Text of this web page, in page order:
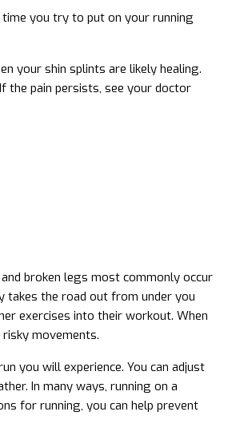
time you try to put on your running
your shin splints are likely healing.
the pain persists, see your doctor
broken legs most commonly occur
takes the road out from under you
exercises into their workout. When
movements.
you will experience. You can adjust
In many ways, running on a
for running, you can help prevent